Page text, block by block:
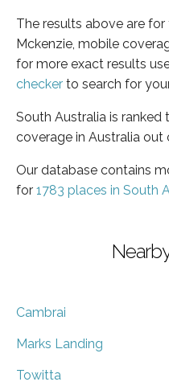
The results above are
Mckenzie, mobile
for more exact results
checker to search for
South Australia is
coverage in Australia out
Our database contains
for 1783 places in South
Cambrai
Marks Landing
Towitta